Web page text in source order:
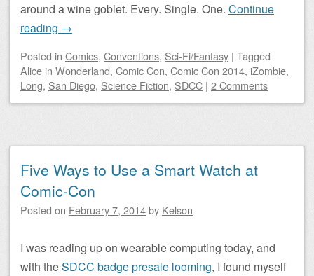
around a wine goblet. Every. Single. One. Continue
reading →
Posted in Comics, Conventions, Sci-Fi/Fantasy | Tagged
Alice in Wonderland, Comic Con, Comic Con 2014, iZombie,
Long, San Diego, Science Fiction, SDCC | 2 Comments
Five Ways to Use a Smart Watch at
Comic-Con
Posted on February 7, 2014by Kelson
I was reading up on wearable computing today, and
with theSDCC badge presale looming, I found myself